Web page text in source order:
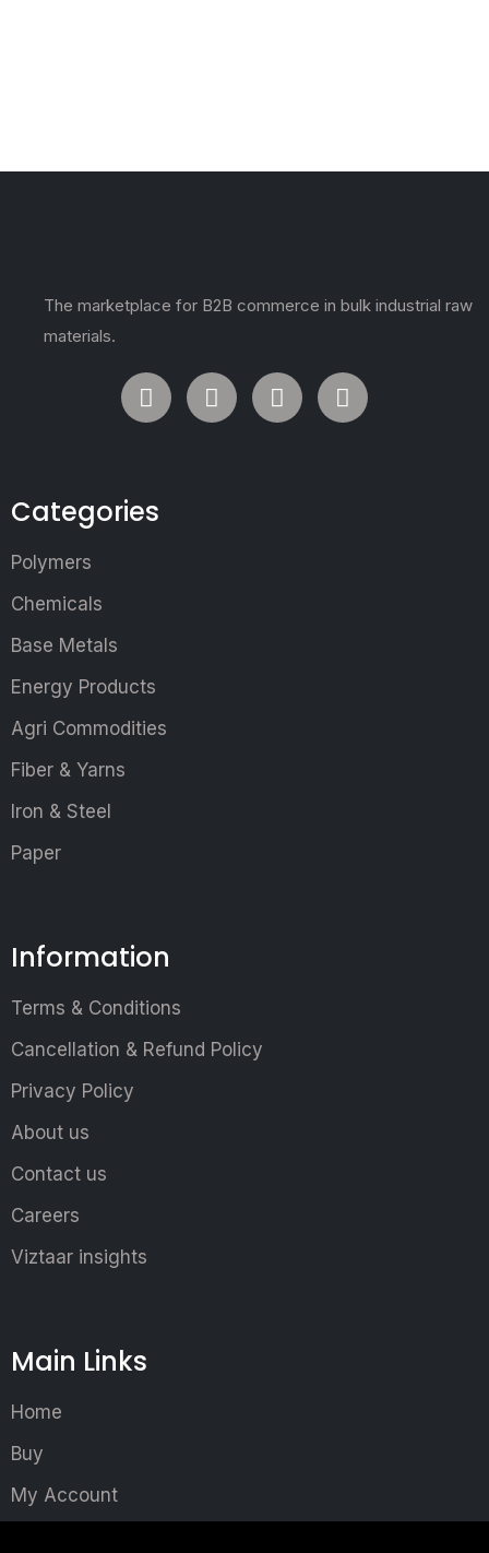
The marketplace for B2B commerce in bulk industrial raw
materials.
Categories
Polymers
Chemicals
Base Metals
Energy Products
Agri Commodities
Fiber & Yarns
Iron & Steel
Paper
Information
Terms & Conditions
Cancellation & Refund Policy
Privacy Policy
About us
Contact us
Careers
Viztaar insights
Main Links
Home
Buy
My Account